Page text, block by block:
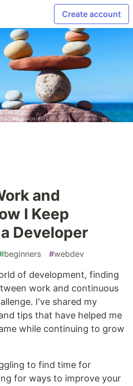
Create account
and
I Keep
Developer
beginners #webdev
of development, finding
work and continuous
I've shared my
tips that have helped me
while continuing to grow
to find time for
for ways to improve your